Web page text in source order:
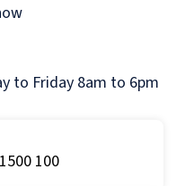
to Friday 8am to 6pm
100